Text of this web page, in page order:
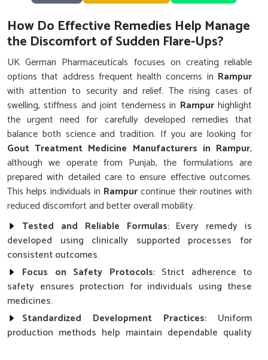
How Do Effective Remedies Help Manage
the Discomfort of Sudden Flare-Ups?
UK German Pharmaceuticals focuses on creating reliable
options that address frequent health concerns in Rampur
with attention to security and relief. The rising cases of
swelling, stiffness and joint tenderness in Rampurhighlight
the urgent need for carefully developed remedies that
balance both science and tradition. If you are looking for
Gout Treatment Medicine Manufacturers in Rampur,
although we operate from Punjab, the formulations are
prepared with detailed care to ensure effective outcomes.
This helps individuals in Rampurcontinue their routines with
reduced discomfort and better overall mobility.
Tested and Reliable Formulas: Every remedy is
developed using clinically supported processes for
consistent outcomes.
Focus on Safety Protocols: Strict adherence to
safety ensures protection for individuals using these
medicines.
Standardized Development Practices: Uniform
production methods help maintain dependable quality